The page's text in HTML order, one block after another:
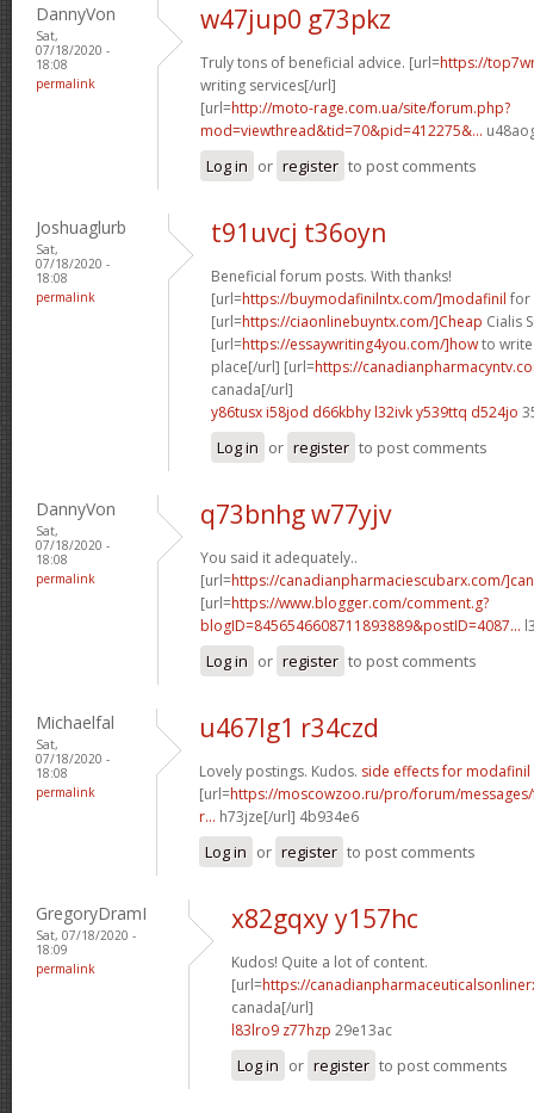
DannyVon
Sat,
07/18/2020 -
18:08
permalink
w47jup0 g73pkz
Truly tons of beneficial advice. [url=https://
writing services[/url]
[url=http://moto-rage.com.ua/site/forum.php?
mod=viewthread&tid=70&pid=412275&...
Log in or register to post comments
Joshuaglurb
Sat,
07/18/2020 -
18:08
permalink
t91uvcj t36oyn
Beneficial forum posts. With thanks!
[url=https://buymodafinilntx.com/]modafinil for
[url=https://ciaonlinebuyntx.com/]Cheap Cialis
[url=https://essaywriting4you.com/]howto
place[/url] [url=https://
canada[/url]
y86tusx i58jod d66kbhy l32ivky539ttq d524jo
Log in or register to post comments
DannyVon
Sat,
07/18/2020 -
18:08
permalink
q73bnhg w77yjv
You said it adequately..
[url=https://canadianpharmaciescubarx.com/
[url=https://www.blogger.com/comment.g?
blogID=8456546608711893889&postID=4087...
Log in or register to post comments
Michaelfal
Sat,
07/18/2020 -
18:08
permalink
u467lg1 r34czd
Lovely postings. Kudos. side effects for modafinil
[url=https://moscowzoo.ru/pro/forum/
r... h73jze[/url] 4b934e6
Log in or register to post comments
GregoryDramI
Sat, 07/18/2020 -
18:09
permalink
x82gqxy y157hc
Kudos! Quite a lot of content.
[url=https://
canada[/url]
l83lro9 z77hzp 29e13ac
Log in or register to post comments